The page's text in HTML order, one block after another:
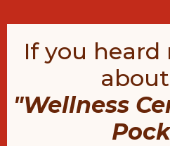
If you
"Wellness